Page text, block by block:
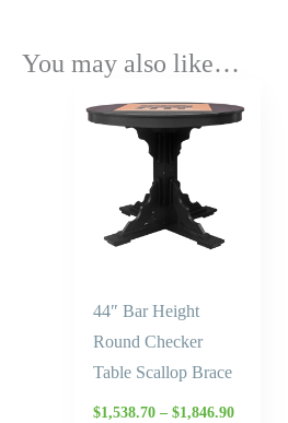
You may also like…
44″ Bar Height
Round Checker
Table Scallop Brace
$1,538.70 – $1,846.90
range:
$1,538.70